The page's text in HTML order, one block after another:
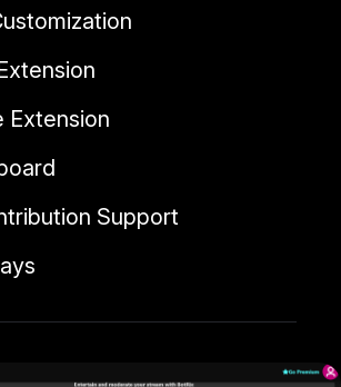
Extension
Support